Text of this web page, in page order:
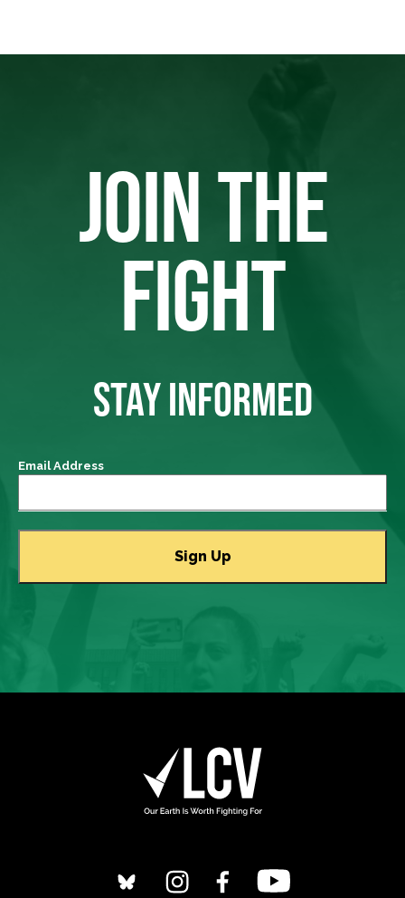
JOIN THE
FIGHT
STAY INFORMED
Email Address